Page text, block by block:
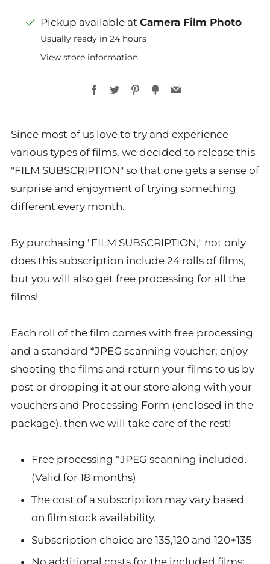
Pickup available at Camera Film Photo
Usually ready in 24 hours
View store information
Facebook
TwitterPinterest
FancyEmail
Since most of us love to try and experience
various types of films, we decided to release this
"FILM SUBSCRIPTION" so that one gets a sense of
surprise and enjoyment of trying something
different every month.
By purchasing "FILM SUBSCRIPTION," not only
does this subscription include 24 rolls of films,
but you will also get free processing for all the
films!
Each roll of the film comes with free processing
and a standard *JPEG scanning voucher; enjoy
shooting the films and return your films to us by
post or dropping it at our store along with your
vouchers and Processing Form (enclosed in the
package), then we will take care of the rest!
Free processing *JPEG scanning included.
(Valid for 18 months)
The cost of a subscription may vary based
on film stock availability.
Subscription choice are 135,120 and 120+135